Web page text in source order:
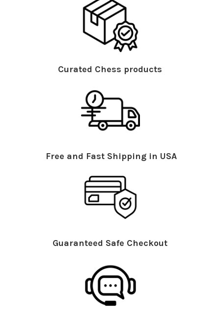
Curated Chess products
Free and Fast Shipping in USA
Guaranteed Safe Checkout